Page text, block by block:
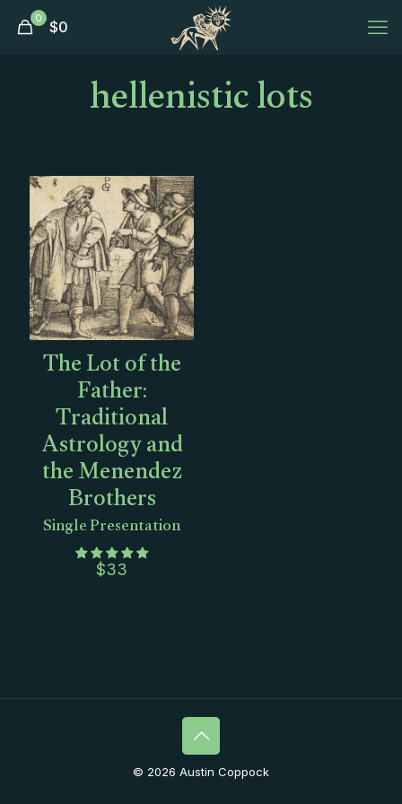
0 $0
hellenistic lots
The Lot of the
Father:
Traditional
Astrology and
the Menendez
Brothers
Single Presentation
$33
© 2026 Austin Coppock